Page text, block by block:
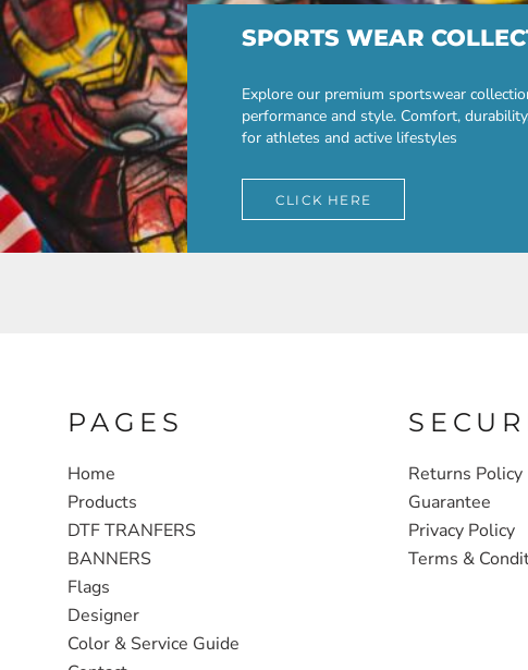
SPORTS WEAR
Explore our premium sportswear
performance and style. Comfort,
for athletes and active lifestyles
CLICK HERE
PAGES
Home
Products
DTF TRANFERS
BANNERS
Flags
Designer
Color & Service Guide
Returns Policy
Guarantee
Privacy Policy
Terms &